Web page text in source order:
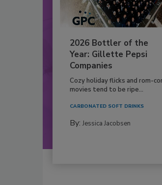
2026 Bottler of the
Year: Gillette Pepsi
Companies
Cozy holiday flicks and rom-
movies tend to be ripe...
CARBONATED SOFT DRINKS
By: Jessica Jacobsen